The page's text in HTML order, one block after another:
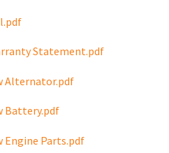
Statement.pdf
Alternator.pdf
Battery.pdf
Engine Parts.pdf